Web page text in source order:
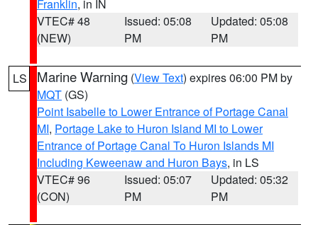
Franklin, in IN
VTEC# 48
(NEW)
Issued: 05:08
PM
Updated: 05:08
PM
LS Marine Warning (View Text) expires 06:00 PM by
MQT (GS)
Point Isabelle to Lower Entrance of Portage Canal
MI, Portage Lake to Huron Island MI to Lower
Entrance of Portage Canal To Huron Islands MI
Including Keweenaw and Huron Bays, in LS
VTEC# 96
(CON)
Issued: 05:07
PM
Updated: 05:32
PM